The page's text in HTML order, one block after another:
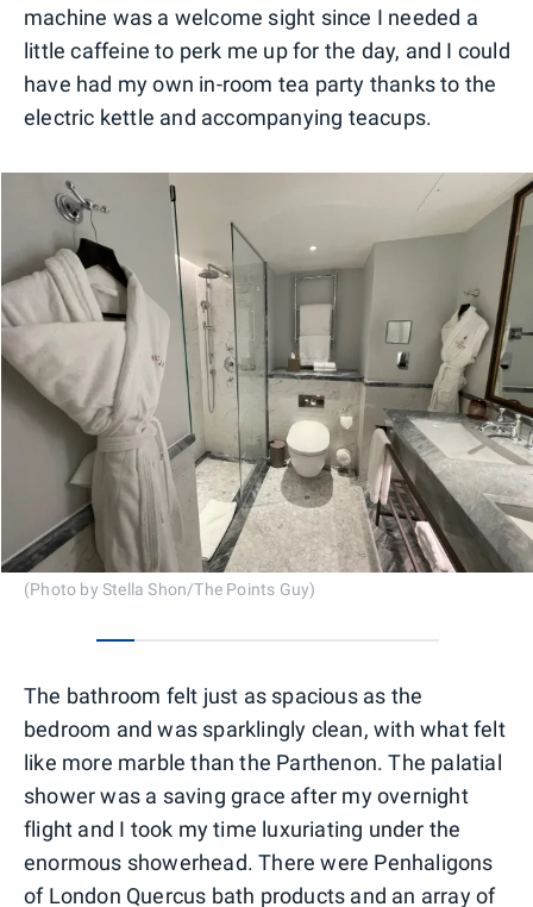
machine was a welcome sight since I needed a
little caffeine to perk me up for the day, and I could
have had my own in-room tea party thanks to the
electric kettle and accompanying teacups.
(Photo by Stella Shon/The Points Guy)
The bathroom felt just as spacious as the
bedroom and was sparklingly clean, with what felt
like more marble than the Parthenon. The palatial
shower was a saving grace after my overnight
flight and I took my time luxuriating under the
enormous showerhead. There were Penhaligons
of London Quercus bath products and an array of